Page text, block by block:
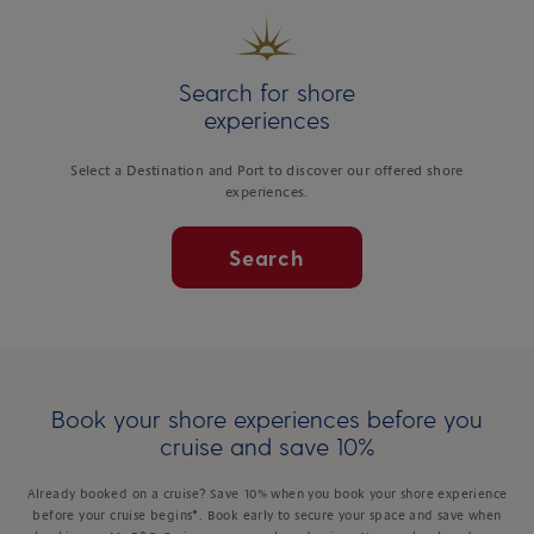
Search for shore
experiences
Select a Destination and Port to discover our offered shore
experiences.
Search
Book your shore experiences before you
cruise and save 10%
Already booked on a cruise? Save 10% when you book your shore experience
before your cruise begins*. Book early to secure your space and save when